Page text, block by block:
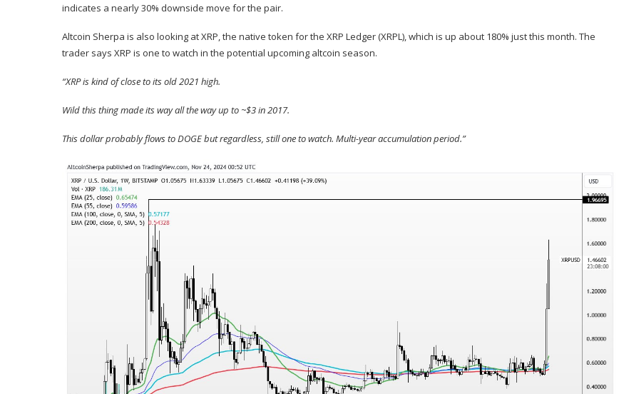
indicates a nearly 30% downside move for the pair.
Altcoin Sherpa is also looking atXRP , the native token for the XRP Ledger (XRPL), which is up about 180% just this month. The
trader says XRP is one to watch in the potential upcoming altcoin season.
“XRP is kind of close to its old 2021 high.
Wild this thing made its way all the way up to ~$3 in 2017.
This dollar probably flows to DOGE but regardless, still one to watch. Multi-year accumulation period.”